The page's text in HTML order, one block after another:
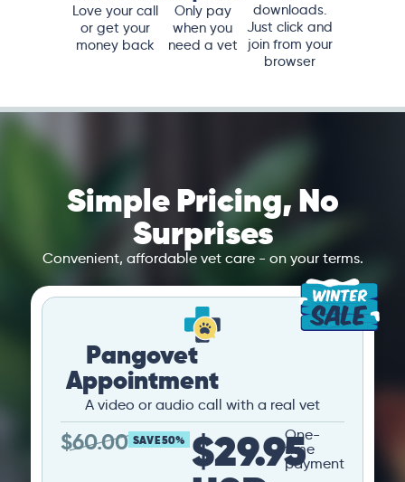
Love your call
or get your
money back
Only pay
when you
need a vet
downloads.
Just click and
join from your
browser
Simple Pricing, No
Surprises
Convenient, affordable vet care - on your terms.
Pangovet
Appointment
A video or audio call with a real vet
$60.00 SAVE 50% $29.95
One-
time
payment